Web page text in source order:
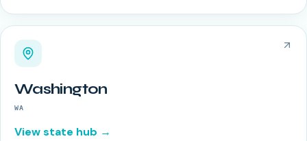
Washington
WA
View state hub →